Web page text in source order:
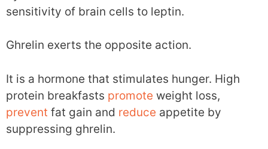
sensitivity of brain cells to leptin.
Ghrelin exerts the opposite action.
It is a hormone that stimulates hunger. High
protein breakfasts promote weight loss,
prevent fat gain and reduce appetite by
suppressing ghrelin.